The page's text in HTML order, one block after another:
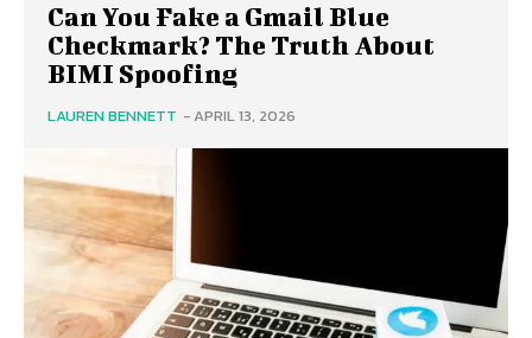
Can You Fake a Gmail Blue
Checkmark? The Truth About
BIMI Spoofing
LAUREN BENNETT -APRIL 13, 2026